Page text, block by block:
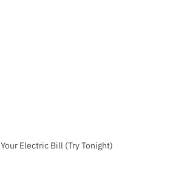
Electric Bill (Try Tonight)